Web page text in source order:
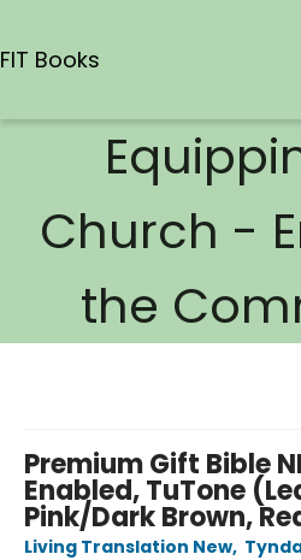
FIT Books
Church -
the
Premium Gift Bible
Enabled, TuTone
Pink/Dark Brown,
Living Translation New,